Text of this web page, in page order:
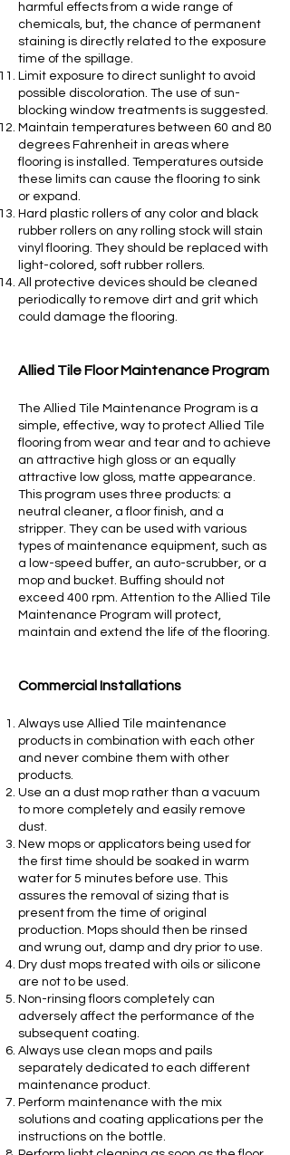
harmful effects from a wide range of
chemicals, but, the chance of permanent
staining is directly related to the exposure
time of the spillage.
Limit exposure to direct sunlight to avoid
possible discoloration. The use of sun-
blocking window treatments is suggested.
Maintain temperatures between 60 and 80
degrees Fahrenheit in areas where
flooring is installed. Temperatures outside
these limits can cause the flooring to sink
or expand.
Hard plastic rollers of any color and black
rubber rollers on any rolling stock will stain
vinyl flooring. They should be replaced with
light-colored, soft rubber rollers.
All protective devices should be cleaned
periodically to remove dirt and grit which
could damage the flooring.
Allied Tile Floor Maintenance Program
The Allied Tile Maintenance Program is a
simple, effective, way to protect Allied Tile
flooring from wear and tear and to achieve
an attractive high gloss or an equally
attractive low gloss, matte appearance.
This program uses three products: a
neutral cleaner, a floor finish, and a
stripper. They can be used with various
types of maintenance equipment, such as
a low-speed buffer, an auto-scrubber, or a
mop and bucket. Buffing should not
exceed 400 rpm. Attention to the Allied Tile
Maintenance Program will protect,
maintain and extend the life of the flooring.
Commercial Installations
Always use Allied Tile maintenance
products in combination with each other
and never combine them with other
products.
Use an a dust mop rather than a vacuum
to more completely and easily remove
dust.
New mops or applicators being used for
the first time should be soaked in warm
water for 5 minutes before use. This
assures the removal of sizing that is
present from the time of original
production. Mops should then be rinsed
and wrung out, damp and dry prior to use.
Dry dust mops treated with oils or silicone
are not to be used.
Non-rinsing floors completely can
adversely affect the performance of the
subsequent coating.
Always use clean mops and pails
separately dedicated to each different
maintenance product.
Perform maintenance with the mix
solutions and coating applications per the
instructions on the bottle.